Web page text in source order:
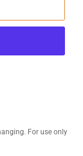
For use only